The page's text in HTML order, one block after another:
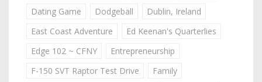
Dating Game
Dodgeball
Dublin, Ireland
East Coast Adventure
Ed Keenan's Quarterlies
Edge 102 ~ CFNY
Entrepreneurship
F-150 SVT Raptor Test Drive
Family